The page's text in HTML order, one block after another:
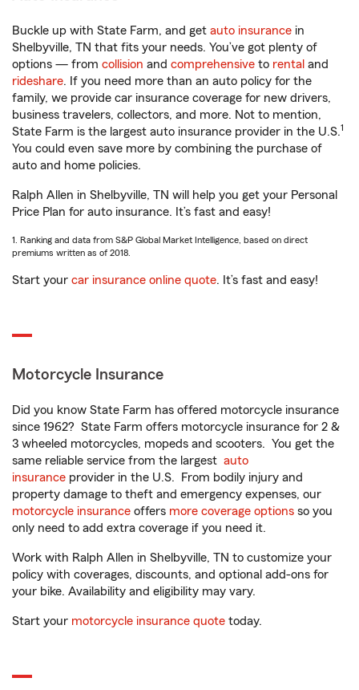
Buckle up with State Farm, and get auto insurance in
Shelbyville, TN that fits your needs. You’ve got plenty of
options — from collision and comprehensive to rental and
rideshare. If you need more than an auto policy for the
family, we provide car insurance coverage for new drivers,
business travelers, collectors, and more. Not to mention,
State Farm is the largest auto insurance provider in the U.S.1
You could even save more by combining the purchase of
auto and home policies.
Ralph Allen in Shelbyville, TN will help you get your Personal
Price Plan for auto insurance. It’s fast and easy!
1. Ranking and data from S&P Global Market Intelligence, based on direct
premiums written as of 2018.
Start your car insurance online quote. It’s fast and easy!
Motorcycle Insurance
Did you know State Farm has offered motorcycle insurance
since 1962? State Farm offers motorcycle insurance for 2 &
3 wheeled motorcycles, mopeds and scooters. You get the
same reliable service from the largest auto
insurance provider in the U.S. From bodily injury and
property damage to theft and emergency expenses, our
motorcycle insurance offers more coverage options so you
only need to add extra coverage if you need it.
Work with Ralph Allen in Shelbyville, TN to customize your
policy with coverages, discounts, and optional add-ons for
your bike. Availability and eligibility may vary.
Start your motorcycle insurance quote today.